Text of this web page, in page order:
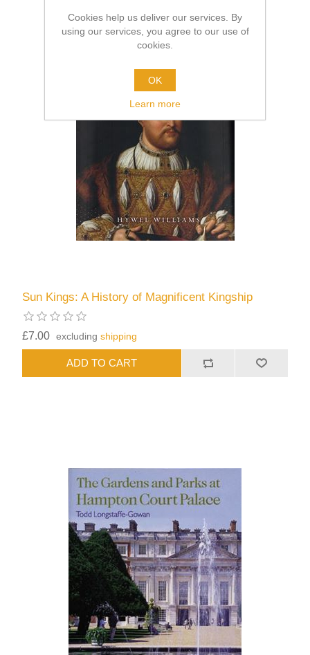
Sun Kings: A History of Magnificent Kingship
£7.00 excludingshipping
Cookies help us deliver our services. By
using our services, you agree to our use of
cookies.
OK
Learn more